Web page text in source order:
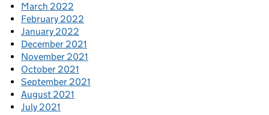
March 2022
February 2022
January 2022
December 2021
November 2021
October 2021
September 2021
August 2021
July 2021